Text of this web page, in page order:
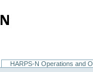
HARPS-N Operations and